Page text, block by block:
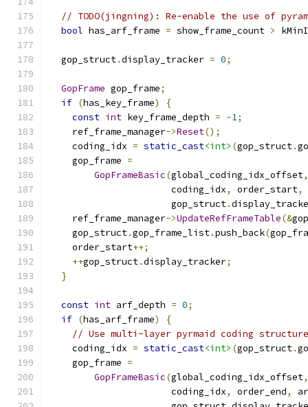
// TODO(jingning): Re-enable the use of
bool has_arf_frame = show_frame_count >
  gop_struct
.display_tracker = 0;
GopFrame gop_frame;
if (has_key_frame)
{
const int key_frame_depth = -1;
    ref_frame_manager
->Reset();
    coding_idx
= static_cast<int> (gop_struct.
    gop_frame
=
GopFrameBasic(global_coding_idx_offset,
                      coding_idx
, order_start,
                      gop_struct
.
    ref_frame_manager
->UpdateRefFrameTable(&
    gop_struct
.gop_frame_list.push_back(
    order_start
++;
++gop_struct.display_tracker;
}
const int arf_depth = 0;
if (has_arf_frame)
{
// Use multi-layer pyrmaid coding
    coding_idx
= static_cast<int> (gop_struct.
    gop_frame
=
GopFrameBasic(global_coding_idx_offset,
                      coding_idx
, order_end,